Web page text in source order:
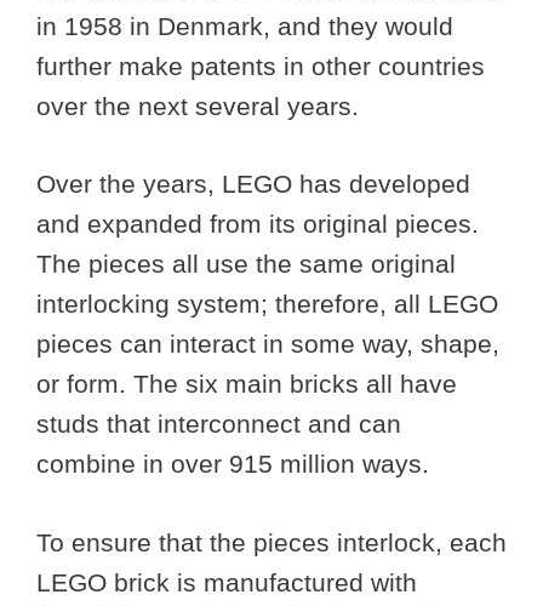
in 1958 in Denmark, and they would
further make patents in other countries
over the next several years.
Over the years, LEGO has developed
and expanded from its original pieces.
The pieces all use the same original
interlocking system; therefore, all LEGO
pieces can interact in some way, shape,
or form. The six main bricks all have
studs that interconnect and can
combine in over 915 million ways.
To ensure that the pieces interlock, each
LEGO brick is manufactured with